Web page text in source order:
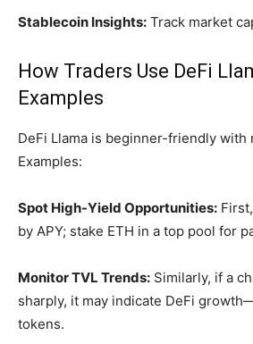
Stablecoin Insights: Track market
How Traders Use DeFi
Examples
DeFi Llama is beginner-friendly with
Examples:
Spot High-Yield Opportunities:
by APY; stake ETH in a top pool for
Monitor TVL Trends: Similarly, if a
sharply, it may indicate DeFi
tokens.